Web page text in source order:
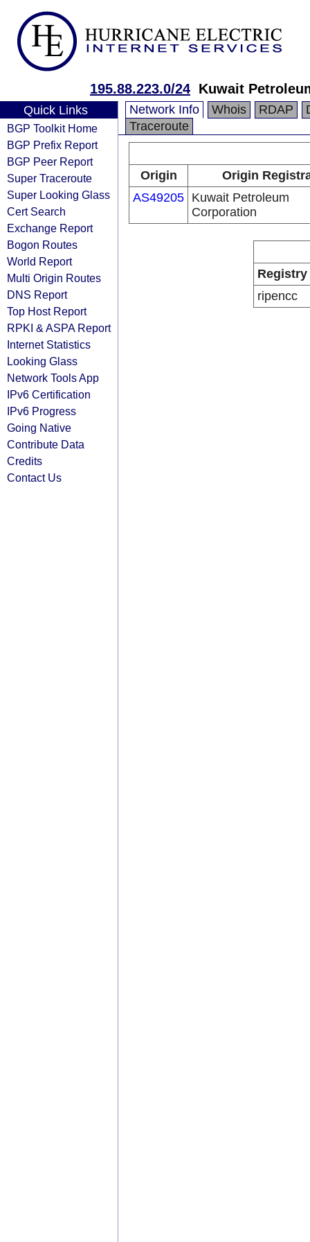
195.88.223.0/24 Kuwait
Quick Links
BGP Toolkit Home
BGP Prefix Report
BGP Peer Report
Super Traceroute
Super Looking Glass
Cert Search
Exchange Report
Bogon Routes
World Report
Multi Origin Routes
DNS Report
Top Host Report
RPKI & ASPA Report
Internet Statistics
Looking Glass
Network Tools App
IPv6 Certification
IPv6 Progress
Going Native
Contribute Data
Credits
Contact Us
Network Info Whois RDAP
Traceroute
Origin
Origin
AS49205 Kuwait Petroleum
Corporation
Registry
ripencc